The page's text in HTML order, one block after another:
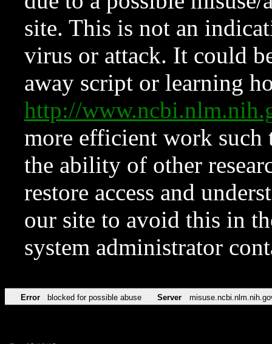
site. This is not an
virus or attack. It could
away script or learning
http://
more efficient work such
the ability of other
restore access and
our site to avoid this in
system administrator
Error blocked for possible abuse Server